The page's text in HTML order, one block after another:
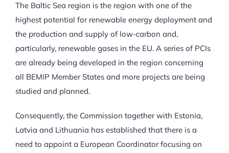
The Baltic Sea region is the region with one of the
highest potential for renewable energy deployment and
the production and supply of low-carbon and,
particularly, renewable gases in the EU. A series of PCIs
are already being developed in the region concerning
all BEMIP Member States and more projects are being
studied and planned.
Consequently, the Commission together with Estonia,
Latvia and Lithuania has established that there is a
need to appoint a European Coordinator focusing on